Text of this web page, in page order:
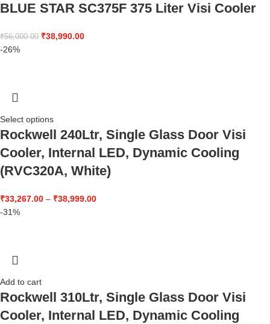
BLUE STAR SC375F 375 Liter Visi Cooler
₹56,000.00 ₹38,990.00
-26%
Select options
Rockwell 240Ltr, Single Glass Door Visi
Cooler, Internal LED, Dynamic Cooling
(RVC320A, White)
₹33,267.00 – ₹38,999.00
-31%
Add to cart
Rockwell 310Ltr, Single Glass Door Visi
Cooler, Internal LED, Dynamic Cooling